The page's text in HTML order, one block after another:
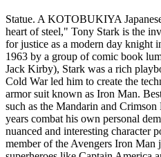
Statue. A KOTOBUKIYA
heart of steel," Tony Stark is the
for justice as a modern day knight
1963 by a group of comic book
Jack Kirby), Stark was a rich
Cold War led him to create the
armor suit known as Iron Man.
such as the Mandarin and
years combat his own personal
nuanced and interesting character
member of the Avengers Iron Man